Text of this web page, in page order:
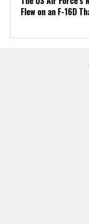
Flew on an F-16D